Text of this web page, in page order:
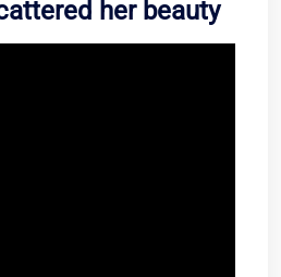
her beauty